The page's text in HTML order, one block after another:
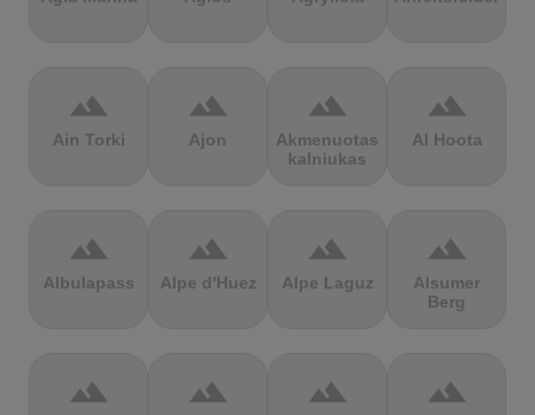
terrain
Ain Torki
terrain
Ajon
terrain
Akmenuotas
kalniukas
terrain
Al Hoota
terrain
Albulapass
terrain
Alpe d'Huez
terrain
Alpe Laguz
terrain
Alsumer
Berg
terrain terrain terrain terrain